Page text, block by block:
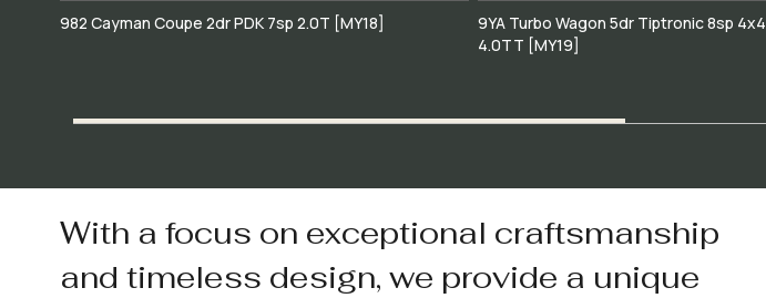
982 Cayman Coupe 2dr PDK 7sp 2.0T [MY18]
9YA Turbo Wagon 5dr Tiptronic 8sp 4x4
4.0TT [MY19]
With a focus on exceptional craftsmanship
and timeless design, we provide a unique